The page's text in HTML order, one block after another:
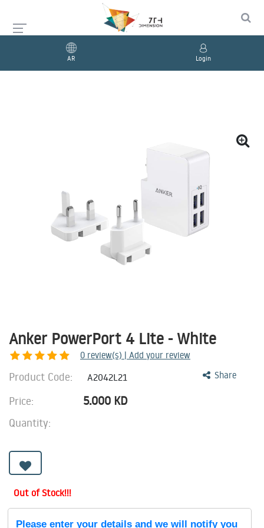
AR Login
Anker PowerPort 4 Lite - White
0 review(s) | Add your review
Share
Product Code: A2042L21
Price: 5.000 KD
Quantity:
Out of Stock!!!
Please enter your details and we will notify you